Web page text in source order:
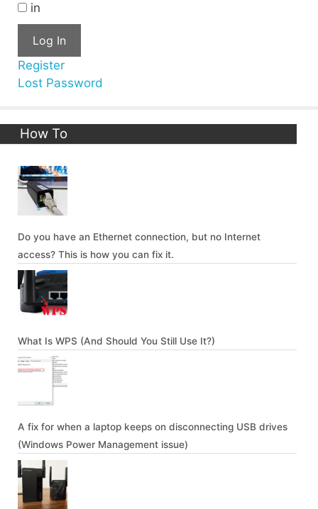
in
Log In
Register
Lost Password
How To
Do you have an Ethernet connection, but no Internet
access? This is how you can fix it.
What Is WPS (And Should You Still Use It?)
A fix for when a laptop keeps on disconnecting USB drives
(Windows Power Management issue)